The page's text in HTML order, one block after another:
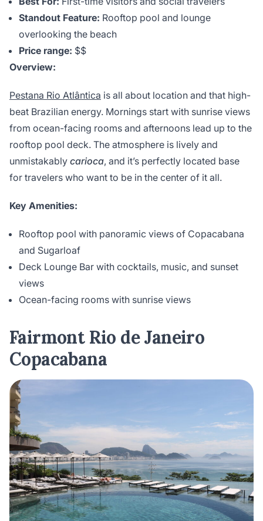
Standout Feature: Rooftop pool and lounge
overlooking the beach
Price range: $$
Overview:
Pestana Rio Atlântica is all about location and that high-
beat Brazilian energy. Mornings start with sunrise views
from ocean-facing rooms and afternoons lead up to the
rooftop pool deck. The atmosphere is lively and
unmistakably carioca, and it’s perfectly located base
for travelers who want to be in the center of it all.
Key Amenities:
Rooftop pool with panoramic views of Copacabana
and Sugarloaf
Deck Lounge Bar with cocktails, music, and sunset
views
Ocean-facing rooms with sunrise views
Fairmont Rio de Janeiro
Copacabana